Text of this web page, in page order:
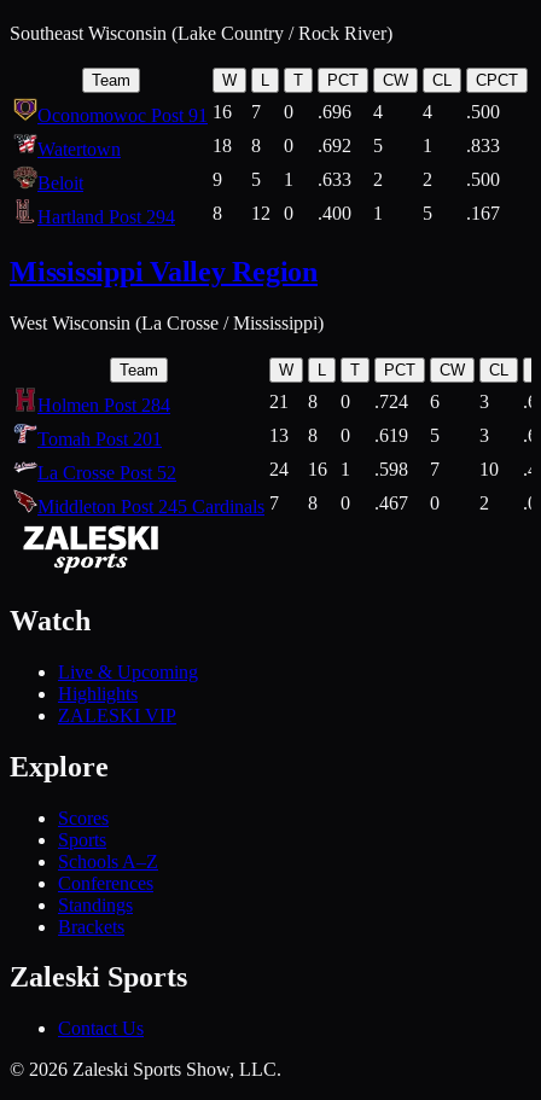
Southeast Wisconsin (Lake Country / Rock River)
Team W L T PCT CW CL CPCT
Oconomowoc Post 91 16 7 0 .696 4 4 .500
Watertown
18 8 0 .692 5 1 .833
Beloit
9 5 1 .633 2 2 .500
Hartland Post 294
8 12 0 .400 1 5 .167
Mississippi Valley Region
West Wisconsin (La Crosse / Mississippi)
Team W T PCT CW CL
Holmen Post 284 21 8 0 .724 6 3
Tomah Post 201
13 8 0 .619 5 3
La Crosse Post 52
24 16 1 .598 7 10
Middleton Post 245 Cardinals 7 8 0 .467 0 2
Watch
Live & Upcoming
Highlights
ZALESKI VIP
Explore
Scores
Sports
Schools A–Z
Conferences
Standings
Brackets
Zaleski Sports
Contact Us
© 2026 Zaleski Sports Show, LLC.